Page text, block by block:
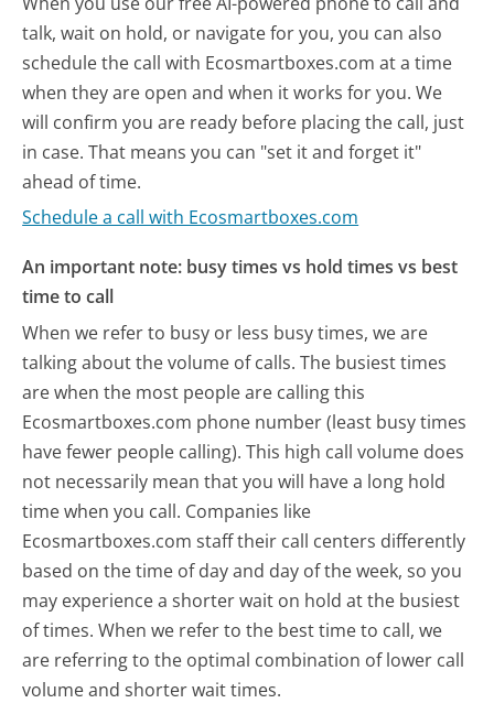
talk, wait on hold, or navigate for you, you can also
schedule the call with Ecosmartboxes.com at a time
when they are open and when it works for you. We
will confirm you are ready before placing the call, just
in case. That means you can "set it and forget it"
ahead of time.
Schedule a call with Ecosmartboxes.com
An important note: busy times vs hold times vs best
time to call
When we refer to busy or less busy times, we are
talking about the volume of calls. The busiest times
are when the most people are calling this
Ecosmartboxes.com phone number (least busy times
have fewer people calling). This high call volume does
not necessarily mean that you will have a long hold
time when you call. Companies like
Ecosmartboxes.com staff their call centers differently
based on the time of day and day of the week, so you
may experience a shorter wait on hold at the busiest
of times. When we refer to the best time to call, we
are referring to the optimal combination of lower call
volume and shorter wait times.